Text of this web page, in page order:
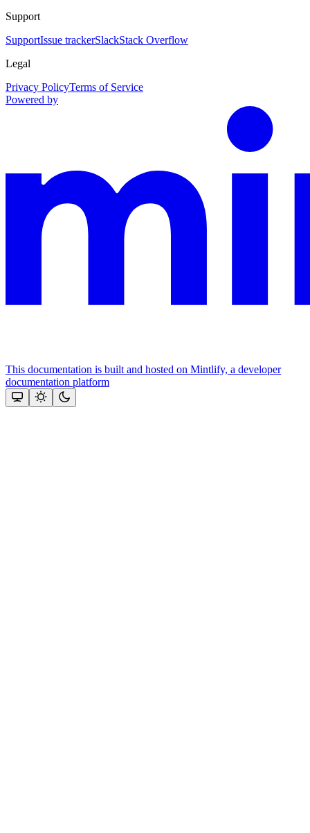
Support
SupportIssue trackerSlackStack Overflow
Legal
Privacy PolicyTerms of Service
Powered by
This documentation is built and hosted on Mintlify, a developer
documentation platform